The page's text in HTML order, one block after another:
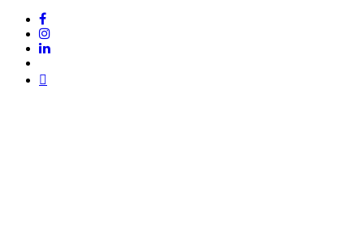
Facebook
Instagram
LinkedIn
Twitter